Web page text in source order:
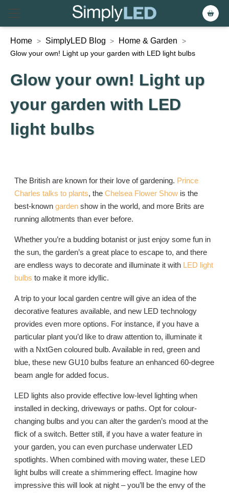
Home > SimplyLED Blog > Home & Garden
>
Glow your own! Light up your garden with LED light bulbs
Glow your own! Light up
your garden with LED
light bulbs
The British are known for their love of gardening. Prince
Charles talks to plants, the Chelsea Flower Show is the
best-known garden show in the world, and more Brits are
running allotments than ever before.
Whether you’re a budding botanist or just enjoy some fun in
the sun, the garden’s a great place to escape to, and there
are endless ways to decorate and illuminate it with LED light
bulbs to make it more idyllic.
A trip to your local garden centre will give an idea of the
decorative features available, and new LED technology
provides even more options. For instance, if you have a
particular plant you’d like to draw attention to, illuminate it
with a NxtGen coloured bulb. Available in red, green and
blue, these new GU10 bulbs feature an enhanced 60-degree
beam angle for added focus.
LED lights also provide effective low-level lighting when
installed in decking, driveways or paths. Opt for colour-
changing bulbs and you can alter the garden’s mood at the
flick of a switch. Better still, if you have a water feature in
your garden, you can even purchase underwater LED
spotlights. When combined with moving water, these LED
light bulbs will create a shimmering effect. Imagine how
impressive this will look at night – you’ll be the envy of the